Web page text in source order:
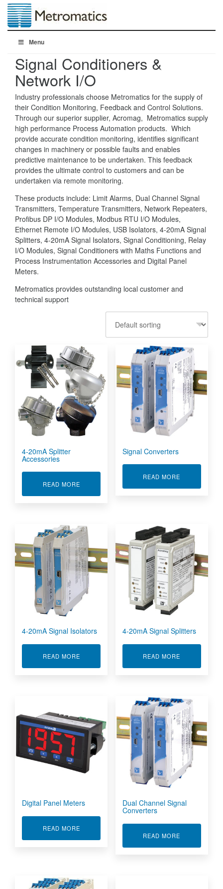
Menu
Signal Conditioners &
Network I/O
Industry professionals choose Metromatics for the supply of
their Condition Monitoring, Feedback and Control Solutions.
Through our superior supplier, Acromag, Metromatics supply
high performance Process Automation products. Which
provide accurate condition monitoring, identifies significant
changes in machinery or possible faults and enables
predictive maintenance to be undertaken. This feedback
provides the ultimate control to customers and can be
undertaken via remote monitoring.
These products include: Limit Alarms, Dual Channel Signal
Transmitters, Temperature Transmitters, Network Repeaters,
Profibus DP I/O Modules, Modbus RTU I/O Modules,
Ethernet Remote I/O Modules, USB Isolators, 4-20mA Signal
Splitters, 4-20mA Signal Isolators, Signal Conditioning, Relay
I/O Modules, Signal Conditioners with Maths Functions and
Process Instrumentation Accessories and Digital Panel
Meters.
Metromatics provides outstanding local customer and
technical support
4-20mA Splitter
Accessories
READ MOREABOUT 4-20MA SPLITTER ACCESSORIES
Signal Converters
READ MORE
4-20mA Signal Isolators
READ MOREABOUT 4-20MA SIGNAL ISOLATORS
4-20mA Signal Splitters
READ MORE
Digital Panel Meters
READ MOREABOUT DIGITAL PANEL METERS
Dual Channel Signal
Converters
READ MORE